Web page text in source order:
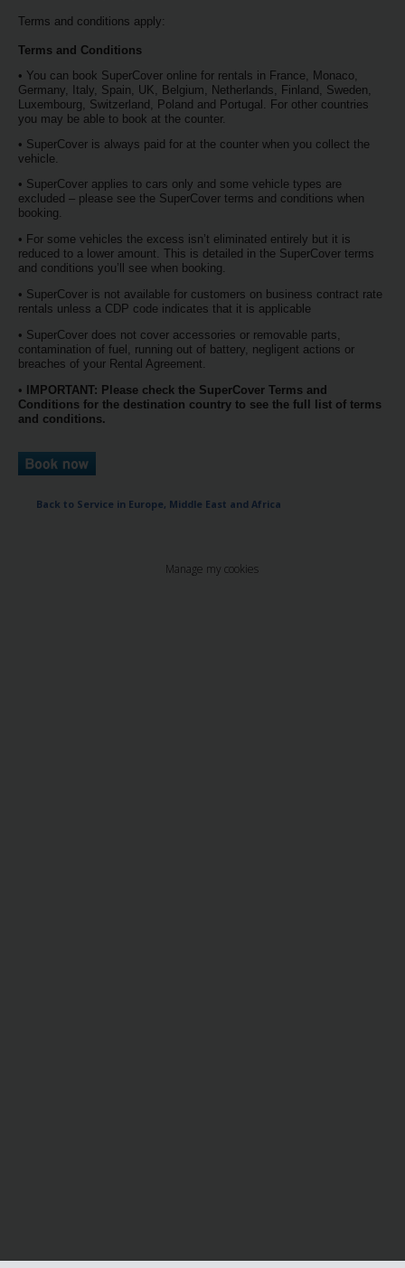
Products
&
Terms and conditions apply:
Terms and Conditions
• You can book SuperCover online for rentals in France, Monaco,
Germany, Italy, Spain, UK, Belgium, Netherlands, Finland, Sweden,
Luxembourg, Switzerland, Poland and Portugal. For other countries
you may be able to book at the counter.
• SuperCover is always paid for at the counter when you collect the
vehicle.
• SuperCover applies to cars only and some vehicle types are
excluded – please see the SuperCover terms and conditions when
booking.
• For some vehicles the excess isn’t eliminated entirely but it is
reduced to a lower amount. This is detailed in the SuperCover terms
and conditions you’ll see when booking.
• SuperCover is not available for customers on business contract rate
rentals unless a CDP code indicates that it is applicable
• SuperCover does not cover accessories or removable parts,
contamination of fuel, running out of battery, negligent actions or
breaches of your Rental Agreement.
• IMPORTANT: Please check the SuperCover Terms and
Conditions for the destination country to see the full list of terms
and conditions.
Back to Service in Europe, Middle East and Africa
Manage my cookies